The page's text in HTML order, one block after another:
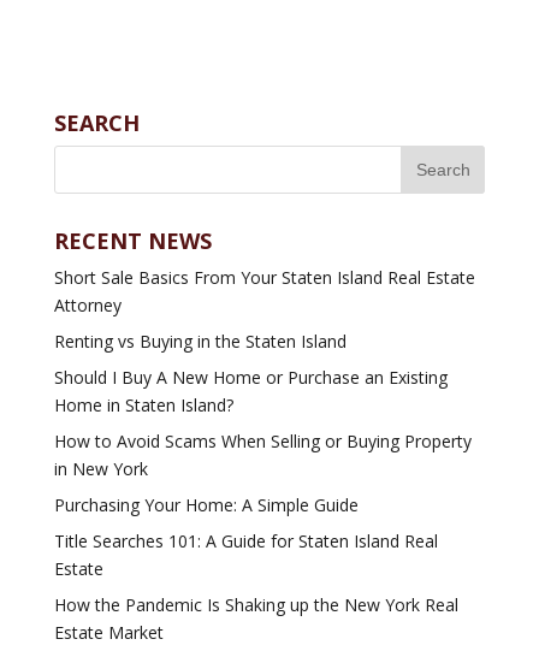
SEARCH
RECENT NEWS
Short Sale Basics From Your Staten Island Real Estate
Attorney
Renting vs Buying in the Staten Island
Should I Buy A New Home or Purchase an Existing
Home in Staten Island?
How to Avoid Scams When Selling or Buying Property
in New York
Purchasing Your Home: A Simple Guide
Title Searches 101: A Guide for Staten Island Real
Estate
How the Pandemic Is Shaking up the New York Real
Estate Market